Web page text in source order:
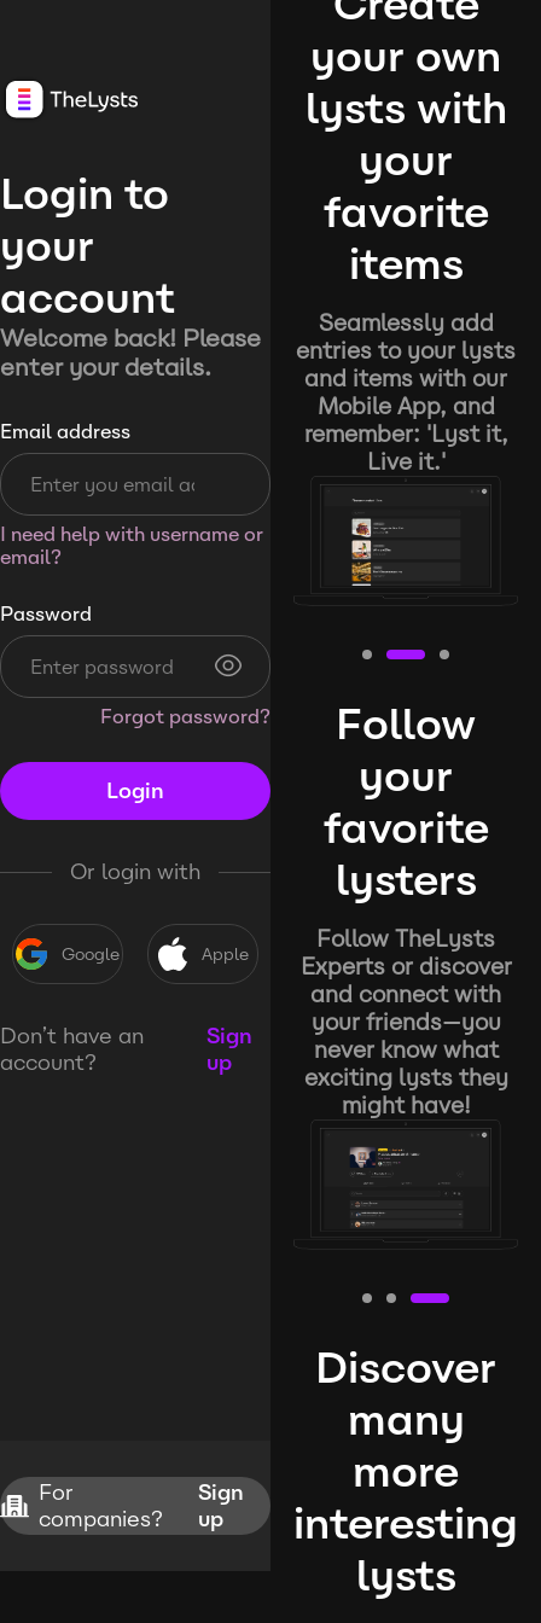
Login to
your
account
Welcome back! Please
enter your details.
Email address
I need help with username or
email?
Password
Forgot password?
Login
Or login with
Google Apple
Don’t have an
account?
Sign
up
For
companies?
Sign
up
your own
lysts with
your
favorite
items
Seamlessly add
entries to your lysts
and items with our
Mobile App, and
remember: 'Lyst it,
Live it.'
Follow
your
favorite
lysters
Follow TheLysts
Experts or discover
and connect with
your friends—you
never know what
exciting lysts they
might have!
Discover
many
more
interesting
lysts